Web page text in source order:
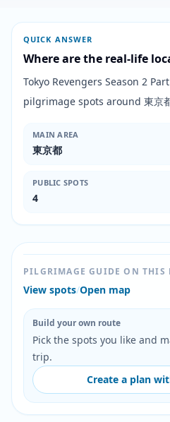
is banned.
QUICK ANSWER
Where are the real-life
Tokyo Revengers Season 2
pilgrimage spots around 東京
MAIN AREA
東京都
PUBLIC SPOTS
4
PILGRIMAGE GUIDE ON THIS
View spots/Open map
Build your own route
Pick the spots you like and
trip.
Create a plan